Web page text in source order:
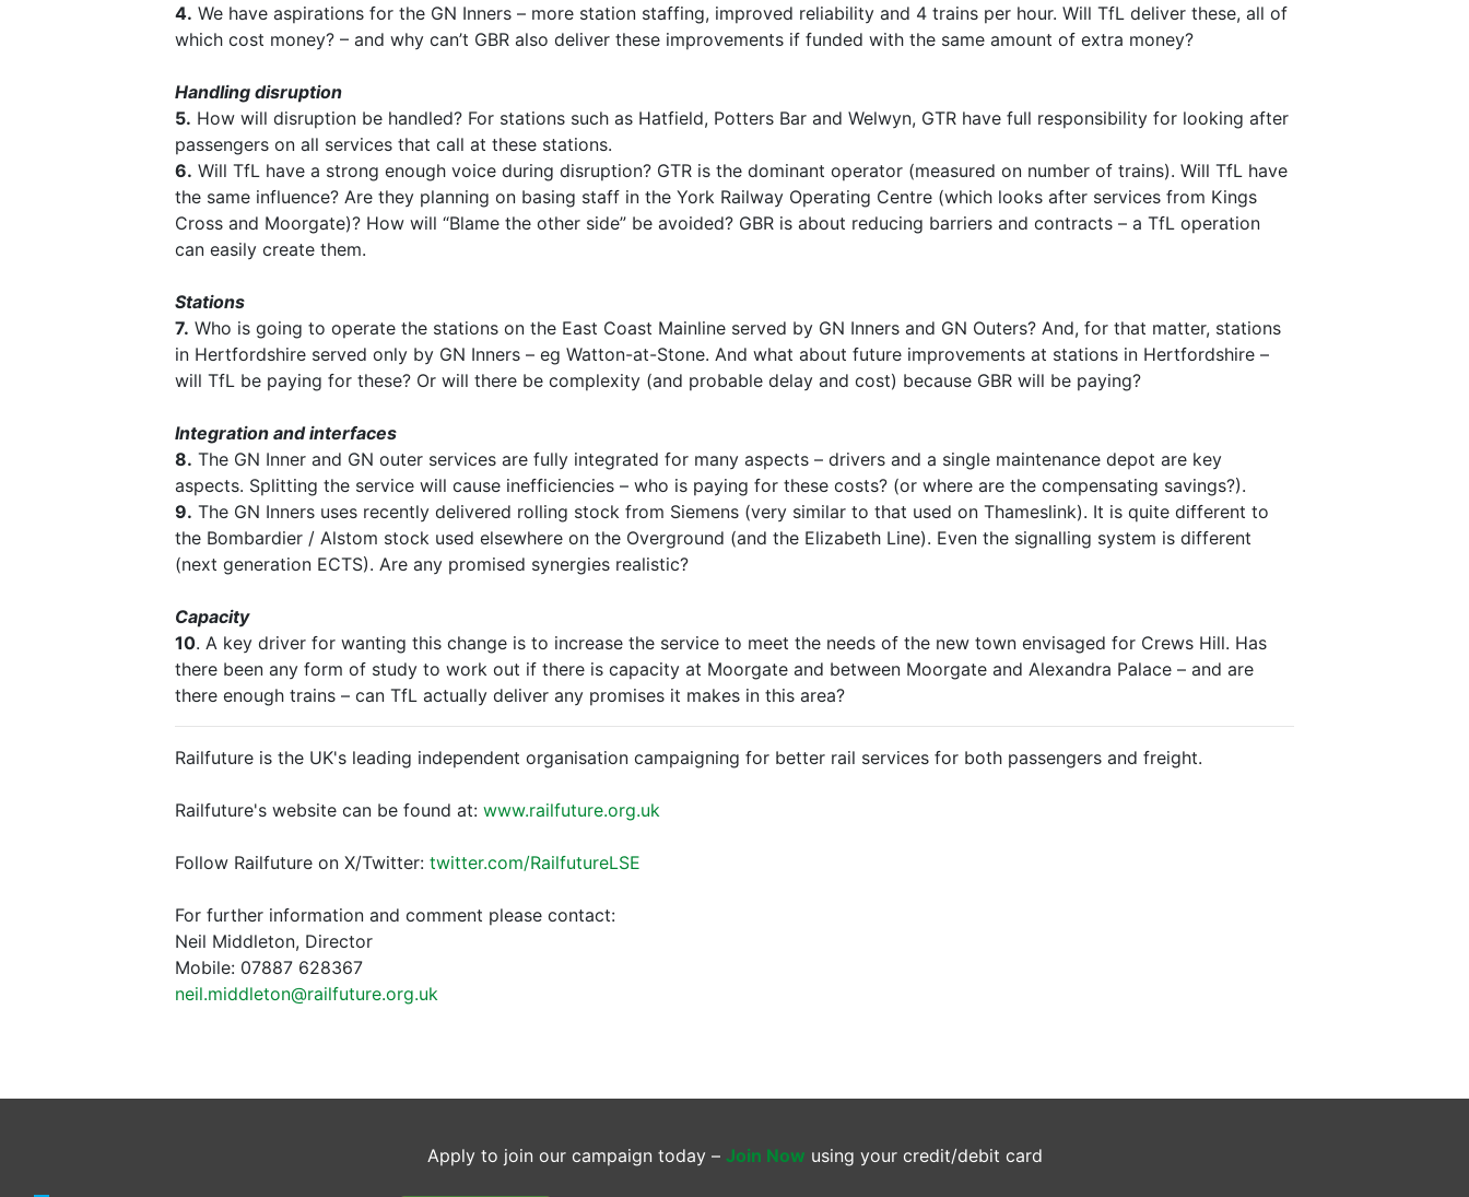
4. We have aspirations for the GN Inners – more station staffing, improved reliability and 4 trains per hour. Will TfL deliver these, all of
which cost money? – and why can’t GBR also deliver these improvements if funded with the same amount of extra money?
Handling disruption
5. How will disruption be handled? For stations such as Hatfield, Potters Bar and Welwyn, GTR have full responsibility for looking after
passengers on all services that call at these stations.
6. Will TfL have a strong enough voice during disruption? GTR is the dominant operator (measured on number of trains). Will TfL have
the same influence? Are they planning on basing staff in the York Railway Operating Centre (which looks after services from Kings
Cross and Moorgate)? How will “Blame the other side” be avoided? GBR is about reducing barriers and contracts – a TfL operation
can easily create them.
Stations
7. Who is going to operate the stations on the East Coast Mainline served by GN Inners and GN Outers? And, for that matter, stations
in Hertfordshire served only by GN Inners – eg Watton-at-Stone. And what about future improvements at stations in Hertfordshire –
will TfL be paying for these? Or will there be complexity (and probable delay and cost) because GBR will be paying?
Integration and interfaces
8. The GN Inner and GN outer services are fully integrated for many aspects – drivers and a single maintenance depot are key
aspects. Splitting the service will cause inefficiencies – who is paying for these costs? (or where are the compensating savings?).
9. The GN Inners uses recently delivered rolling stock from Siemens (very similar to that used on Thameslink). It is quite different to
the Bombardier / Alstom stock used elsewhere on the Overground (and the Elizabeth Line). Even the signalling system is different
(next generation ECTS). Are any promised synergies realistic?
Capacity
10. A key driver for wanting this change is to increase the service to meet the needs of the new town envisaged for Crews Hill. Has
there been any form of study to work out if there is capacity at Moorgate and between Moorgate and Alexandra Palace – and are
there enough trains – can TfL actually deliver any promises it makes in this area?
Railfuture is the UK's leading independent organisation campaigning for better rail services for both passengers and freight.
Railfuture's website can be found at: www.railfuture.org.uk
Follow Railfuture on X/Twitter: twitter.com/RailfutureLSE
For further information and comment please contact:
Neil Middleton, Director
Mobile: 07887 628367
neil.middleton@railfuture.org.uk
Apply to join our campaign today – Join Now using your credit/debit card